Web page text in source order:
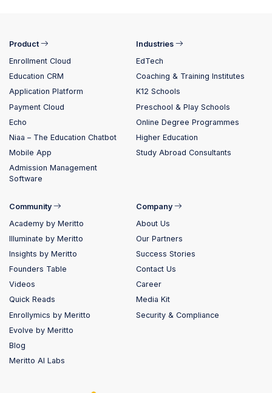
Product
Enrollment Cloud
Education CRM
Application Platform
Payment Cloud
Echo
Niaa – The Education Chatbot
Mobile App
Admission Management
Software
Industries
EdTech
Coaching & Training Institutes
K12 Schools
Preschool & Play Schools
Online Degree Programmes
Higher Education
Study Abroad Consultants
Community
Academy by Meritto
Illuminate by Meritto
Insights by Meritto
Founders Table
Videos
Quick Reads
Enrollymics by Meritto
Evolve by Meritto
Blog
Meritto AI Labs
Company
About Us
Our Partners
Success Stories
Contact Us
Career
Media Kit
Security & Compliance